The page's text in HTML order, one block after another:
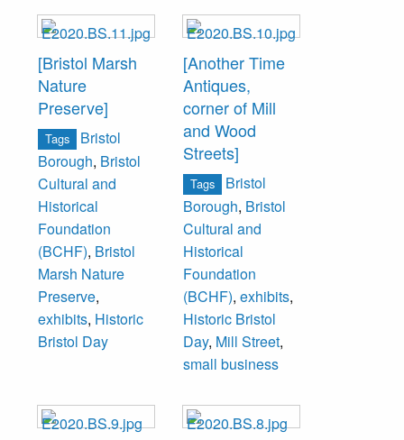
[Bristol Marsh
Nature
Preserve]
Tags
Bristol
Borough, Bristol
Cultural and
Historical
Foundation
(BCHF), Bristol
Marsh Nature
Preserve,
exhibits, Historic
Bristol Day
[Another Time
Antiques,
corner of Mill
and Wood
Streets]
Tags
Bristol
Borough, Bristol
Cultural and
Historical
Foundation
(BCHF), exhibits,
Historic Bristol
Day, Mill Street,
small business